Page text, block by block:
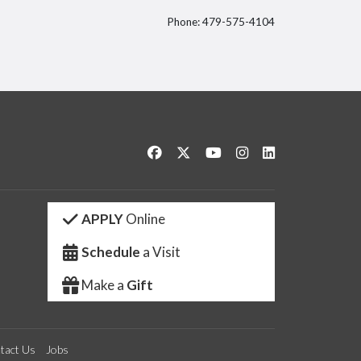
Phone: 479-575-4104
Like us on Facebook
Follow us on Twitter
Watch us on YouTube
See us on Instagram
APPLYOnline
Schedule a Visit
Make a Gift
Us Jobs